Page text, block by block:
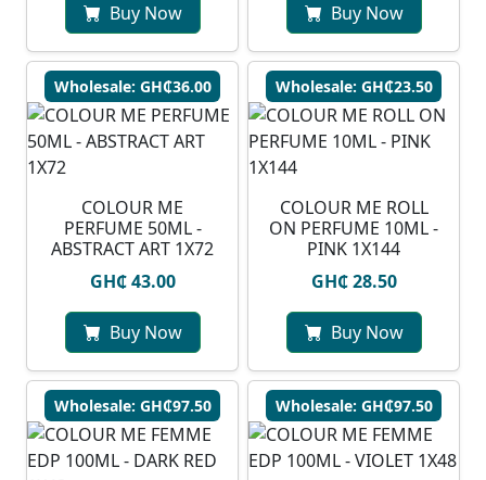
Buy Now Buy Now
Wholesale: GH₵36.00
COLOUR ME
PERFUME 50ML -
ABSTRACT ART 1X72
GH₵ 43.00
Buy Now
Wholesale: GH₵23.50
COLOUR ME ROLL
ON PERFUME 10ML -
PINK 1X144
GH₵ 28.50
Buy Now
Wholesale: GH₵97.50 Wholesale: GH₵97.50